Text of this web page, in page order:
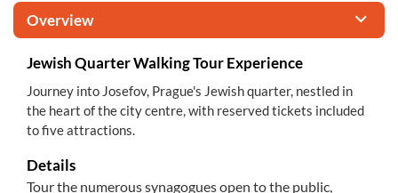
Overview
Jewish Quarter Walking Tour Experience
Journey into Josefov, Prague's Jewish quarter, nestled in
the heart of the city centre, with reserved tickets included
to five attractions.
Details
Tour the numerous synagogues open to the public,